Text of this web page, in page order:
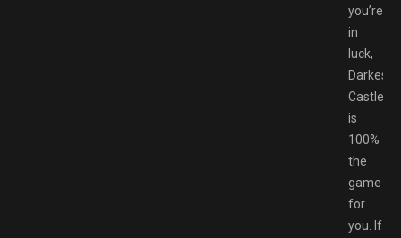
you’re
in
luck,
Castle
is
100%
the
game
for
you. If